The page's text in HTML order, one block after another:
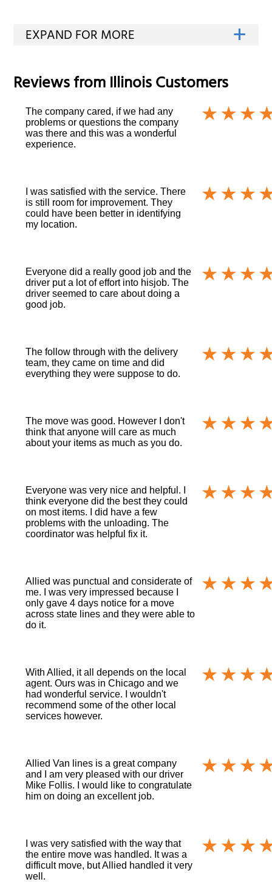
Reviews fromIllinoisCustomers
The company cared, if we had any
problems or questions the company
was there and this was a wonderful
experience.
I was satisfied with the service. There
is still room for improvement. They
could have been better in identifying
my location.
Everyone did a really good job and the
driver put a lot of effort into hisjob. The
driver seemed to care about doing a
good job.
The follow through with the delivery
team, they came on time and did
everything they were suppose to do.
The move was good. However I don't
think that anyone will care as much
about your items as much as you do.
Everyone was very nice and helpful. I
think everyone did the best they could
on most items. I did have a few
problems with the unloading. The
coordinator was helpful fix it.
Allied was punctual and considerate of
me. I was very impressed because I
only gave 4 days notice for a move
across state lines and they were able to
do it.
With Allied, it all depends on the local
agent. Ours was in Chicago and we
had wonderful service. I wouldn't
recommend some of the other local
services however.
Allied Van lines is a great company
and I am very pleased with our driver
Mike Follis. I would like to congratulate
him on doing an excellent job.
I was very satisfied with the way that
the entire move was handled. It was a
difficult move, but Allied handled it very
well.